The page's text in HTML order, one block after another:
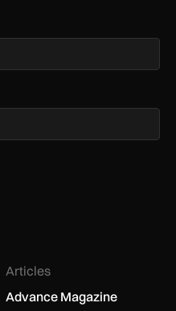
Articles
Advance Magazine